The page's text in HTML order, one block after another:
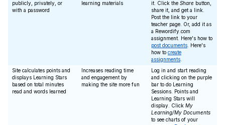
publicly, privately, or
with a password
learning materials
it. Click the Share button,
share it, and get a link.
Post the link to your
teacher page. Or, add it as
a Rewordify.com
assignment. Here's how to
post documents. Here's
how to create
assignments.
Site calculates points and
displays Learning Stars
based on total minutes
read and words learned
Increases reading time
and engagement by
making the site more fun
Log in and start reading
and clicking on the purple
bar to do Learning
Sessions. Points and
Learning Stars will
display. Click My
Learning/My Documents
to see charts of your